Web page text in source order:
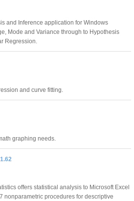
and Inference application for Windows
Mode and Variance through to Hypothesis
Regression.
and curve fitting.
graphing needs.
offers statistical analysis to Microsoft Excel
nonparametric procedures for descriptive